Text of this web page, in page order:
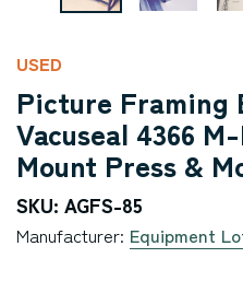
USED
Picture Framing
Vacuseal 4366
Mount Press &
SKU: AGFS-85
Manufacturer: Equipment